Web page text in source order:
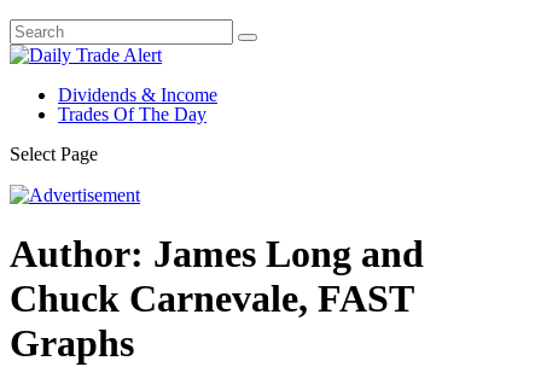
Dividends & Income
Trades Of The Day
Select Page
Author: James Long and
Chuck Carnevale, FAST
Graphs